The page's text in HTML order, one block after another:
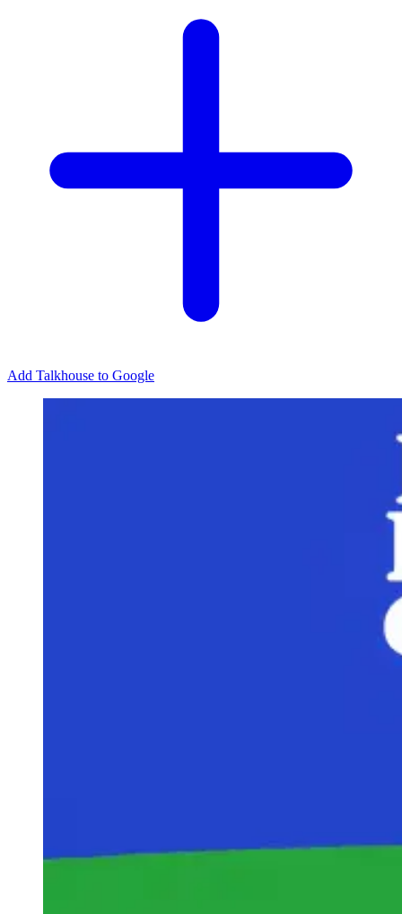
Add Talkhouse to Google